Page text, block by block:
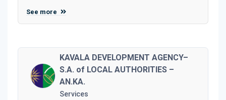
See more
KAVALA DEVELOPMENT AGENCY–
S.A. of LOCAL AUTHORITIES –
AN.KA.
Services